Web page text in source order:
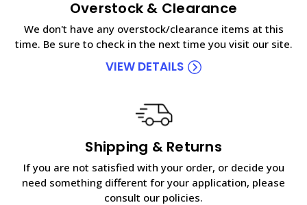
Overstock & Clearance
We don't have any overstock/clearance items at this
time. Be sure to check in the next time you visit our site.
VIEW DETAILS
Shipping & Returns
If you are not satisfied with your order, or decide you
need something different for your application, please
consult our policies.